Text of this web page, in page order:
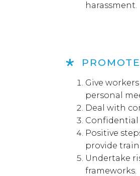
harassment.
Give
personal
Deal with
Confidential
Positive
provide
Undertake
frameworks.